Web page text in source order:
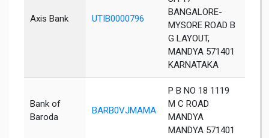
Axis Bank UTIB0000796
BANGALORE-
MYSORE ROAD B
G LAYOUT,
MANDYA 571401
KARNATAKA
Bank of
Baroda
BARB0VJMAMA
P B NO 18 1119
M C ROAD
MANDYA
MANDYA 571401